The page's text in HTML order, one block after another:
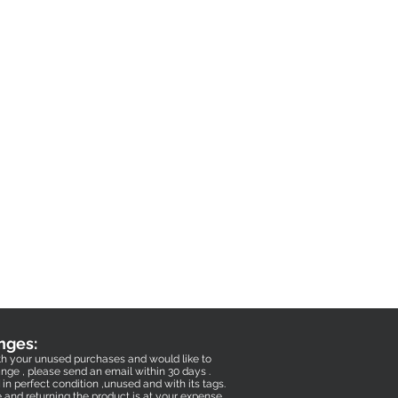
your unused purchases and would like to
, please send an email within 30 days .
perfect condition ,unused and with its tags.